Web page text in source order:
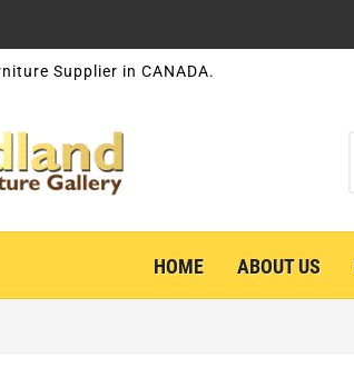
Supplier in CANADA.
HOME ABOUT US